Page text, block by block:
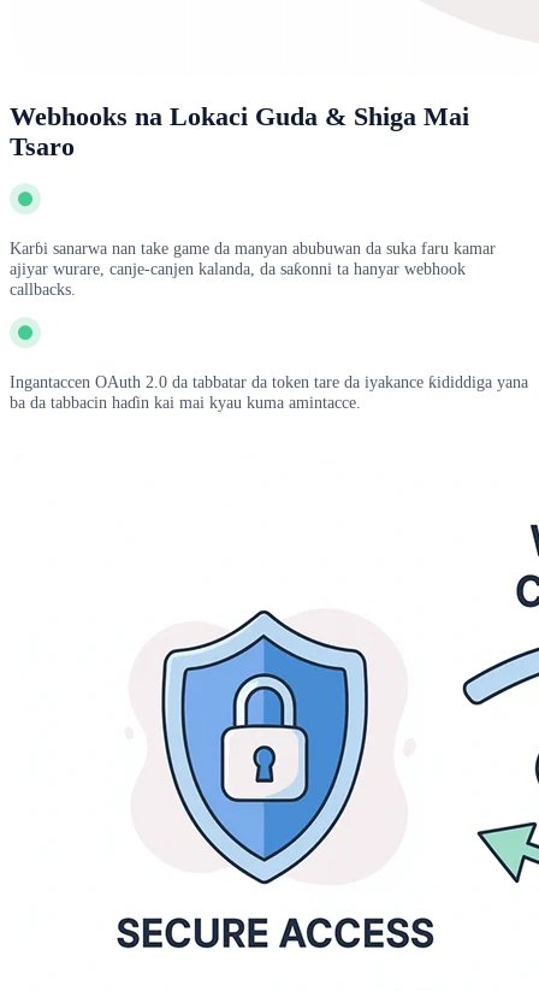
Webhooks na Lokaci Guda & Shiga Mai
Tsaro
Karɓi sanarwa nan take game da manyan abubuwan da suka faru kamar
ajiyar wurare, canje-canjen kalanda, da saƙonni ta hanyar webhook
callbacks.
Ingantaccen OAuth 2.0 da tabbatar da token tare da iyakance ƙididdiga yana
ba da tabbacin haɗin kai mai kyau kuma amintacce.